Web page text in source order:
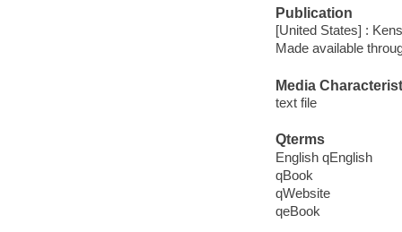
Publication
[United States] :
Made available
Media
text file
Qterms
English qEnglish
qBook
qWebsite
qeBook